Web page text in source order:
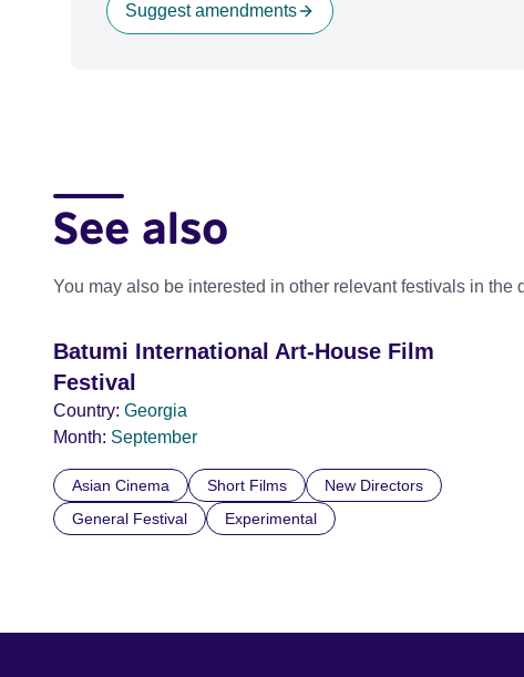
Suggest amendments
See also
You may also be interested in other relevant festivals in the
Batumi International Art-House Film
Festival
Country: Georgia
Month: September
Asian Cinema Short Films
New Directors
General Festival
Experimental